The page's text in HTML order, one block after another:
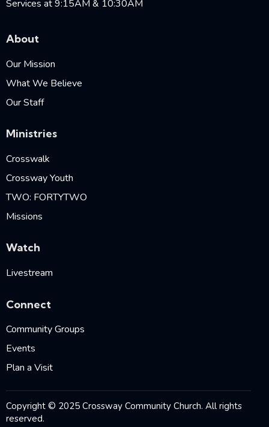
Services at 9:15AM & 10:30AM
About
Our Mission
What We Believe
Our Staff
Ministries
Crosswalk
Crossway Youth
TWO: FORTYTWO
Missions
Watch
Livestream
Connect
Community Groups
Events
Plan a Visit
Copyright © 2025 Crossway Community Church. All rights
reserved.